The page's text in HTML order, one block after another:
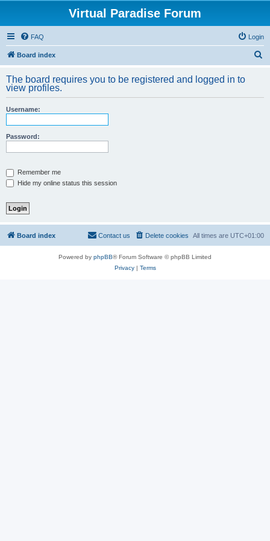
Virtual Paradise Forum
FAQ Login
Board index
r
The board requires you to be registered and logged in to
view profiles.
Username:
Password:
Remember me
Hide my online status this session
Board index All times are UTC+01:00
Delete cookies
Contact us
Powered by phpBB® Forum Software © phpBB Limited
Privacy| Terms